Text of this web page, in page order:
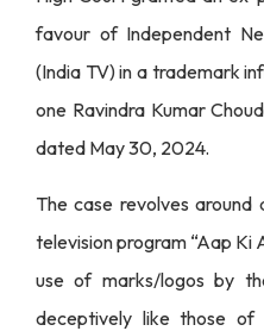
favour of Independent
(India TV) in a trademark
one Ravindra Kumar
dated May 30, 2024.
The case revolves
television program “Aap Ki
use of marks/logos by
deceptively like those of